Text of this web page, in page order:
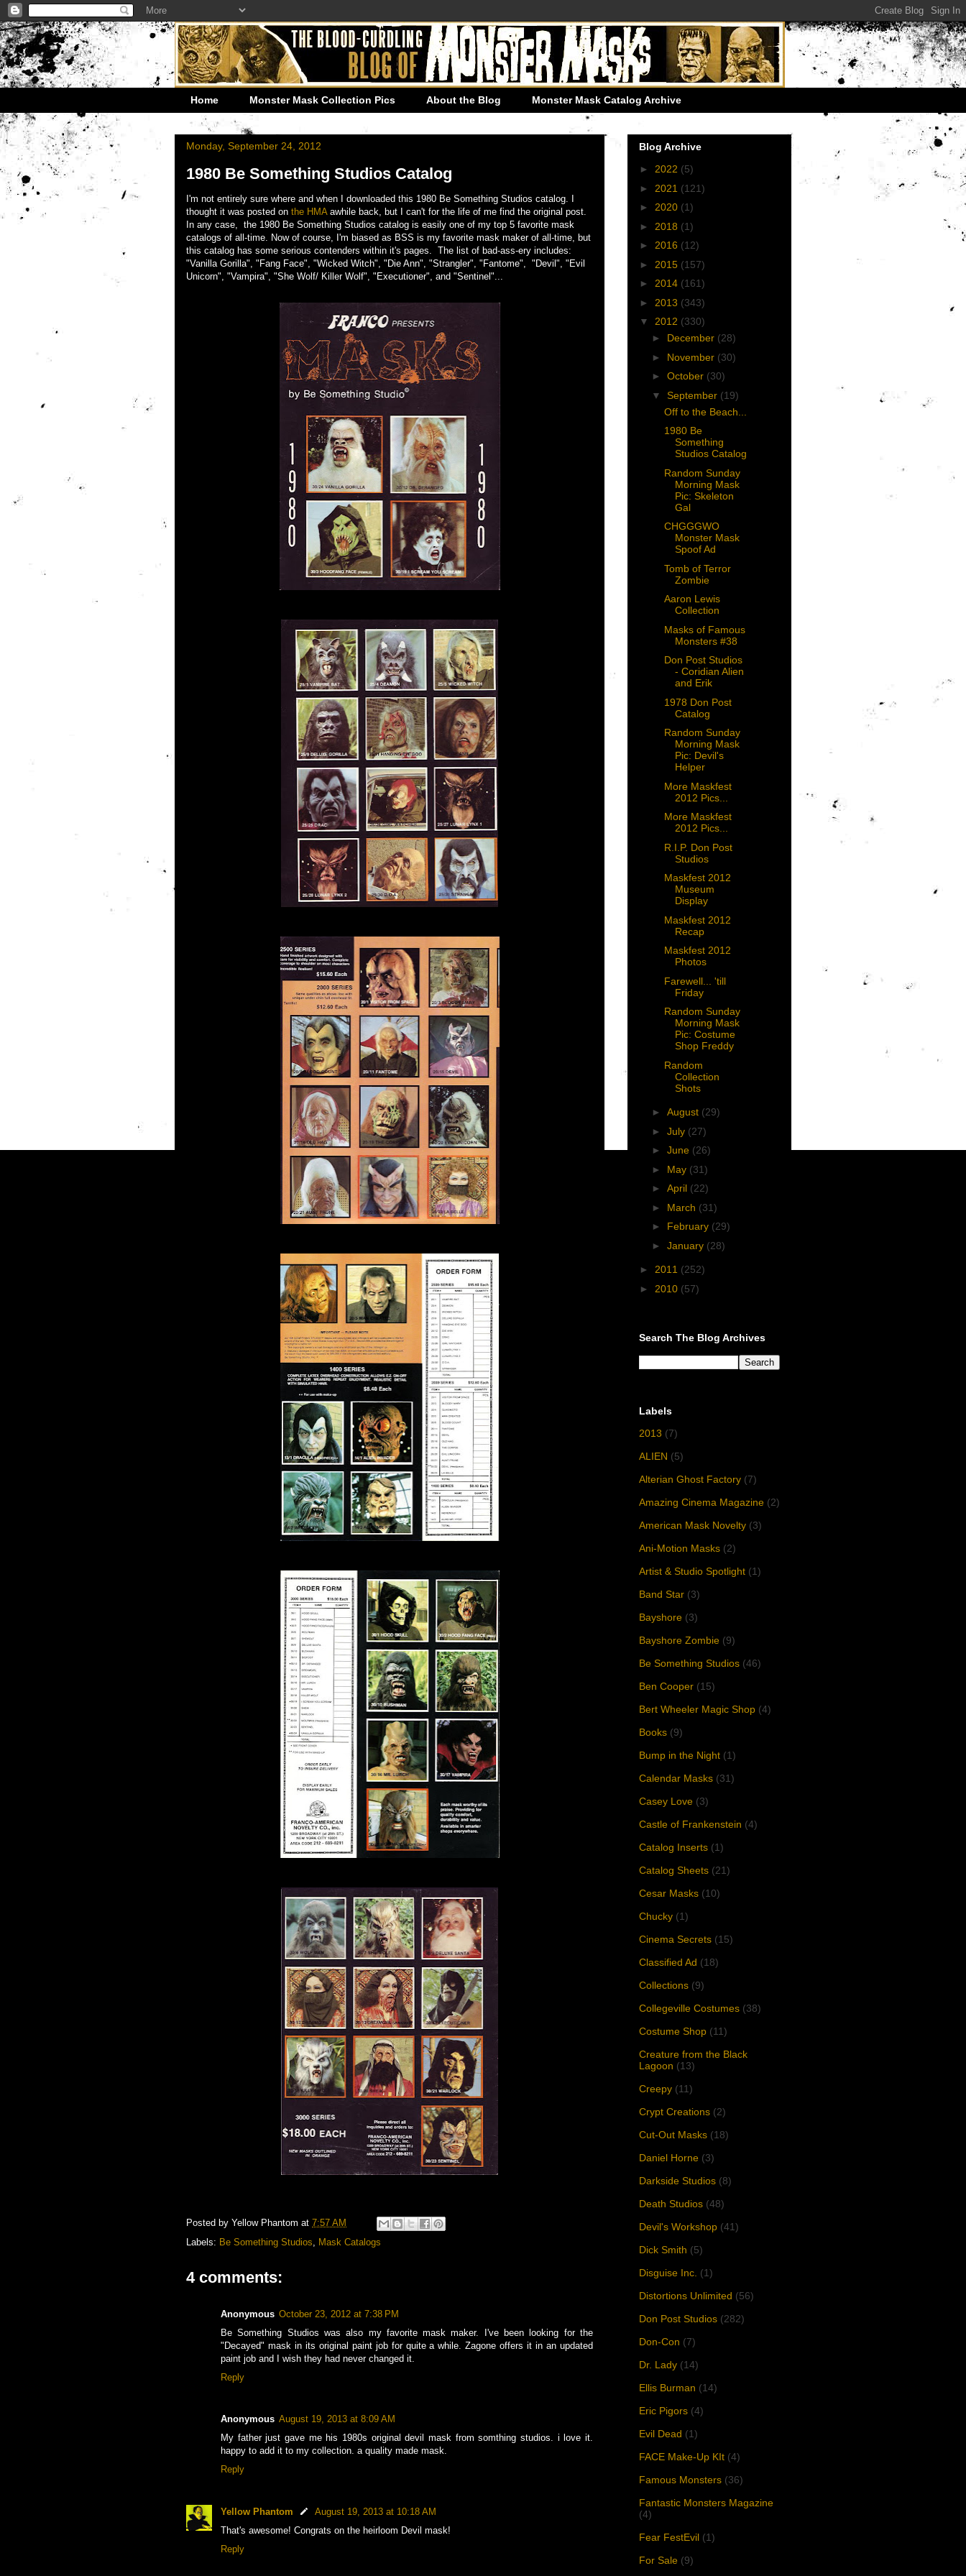
Home Monster Mask Collection Pics About the Blog Monster Mask Catalog Archive
Monday, September 24, 2012
1980 Be Something Studios Catalog
I'm not entirely sure where and when I downloaded this 1980 Be Something Studios catalog. I
thought it was posted on the HMA awhile back, but I can't for the life of me find the original post.
In any case, the 1980 Be Something Studios catalog is easily one of my top 5 favorite mask
catalogs of all-time. Now of course, I'm biased as BSS is my favorite mask maker of all-time, but
this catalog has some serious contenders within it's pages. The list of bad-ass-ery includes:
"Vanilla Gorilla", "Fang Face", "Wicked Witch", "Die Ann", "Strangler", "Fantome", "Devil", "Evil
Unicorn", "Vampira", "She Wolf/ Killer Wolf", "Executioner", and "Sentinel"...
Posted by Yellow Phantom at 7:57 AM
Labels: Be Something Studios Mask Catalogs
4 comments:
Anonymous October 23, 2012 at 7:38 PM
Be Something Studios was also my favorite mask maker. I've been looking for the
"Decayed" mask in its original paint job for quite a while. Zagone offers it in an updated
paint job and I wish they had never changed it.
Reply
Anonymous August 19, 2013 at 8:09 AM
My father just gave me his 1980s original devil mask from somthing studios. i love it.
happy to add it to my collection. a quality made mask.
Reply
Yellow Phantom
August 19, 2013 at 10:18 AM
That's awesome! Congrats on the heirloom Devil mask!
Reply
Blog Archive
► 2022 (5)
► 2021 (121)
► 2020 (1)
► 2018 (1)
► 2016 (12)
► 2015 (157)
► 2014 (161)
► 2013 (343)
▼ 2012 (330)
► December (28)
► November (30)
► October (30)
▼ September (19)
Off to the Beach...
1980 Be
Something
Studios Catalog
Random Sunday
Morning Mask
Pic: Skeleton
Gal
CHGGGWO
Monster Mask
Spoof Ad
Tomb of Terror
Zombie
Aaron Lewis
Collection
Masks of Famous
Monsters #38
Don Post Studios
- Coridian Alien
and Erik
1978 Don Post
Catalog
Random Sunday
Morning Mask
Pic: Devil's
Helper
More Maskfest
2012 Pics...
More Maskfest
2012 Pics...
R.I.P. Don Post
Studios
Maskfest 2012
Museum
Display
Maskfest 2012
Recap
Maskfest 2012
Photos
Farewell... 'till
Friday
Random Sunday
Morning Mask
Pic: Costume
Shop Freddy
Random
Collection
Shots
► August (29)
► July (27)
► June (26)
► May (31)
► April (22)
► March (31)
► February (29)
► January (28)
► 2011 (252)
► 2010 (57)
Search The Blog Archives
Labels
2013 (7)
ALIEN (5)
Alterian Ghost Factory (7)
Amazing Cinema Magazine (2)
American Mask Novelty (3)
Ani-Motion Masks (2)
Artist & Studio Spotlight (1)
Band Star (3)
Bayshore (3)
Bayshore Zombie (9)
Be Something Studios (46)
Ben Cooper (15)
Bert Wheeler Magic Shop (4)
Books (9)
Bump in the Night (1)
Calendar Masks (31)
Casey Love (3)
Castle of Frankenstein (4)
Catalog Inserts (1)
Catalog Sheets (21)
Cesar Masks (10)
Chucky (1)
Cinema Secrets (15)
Classified Ad (18)
Collections (9)
Collegeville Costumes (38)
Costume Shop (11)
Creature from the Black
Lagoon (13)
Creepy (11)
Crypt Creations (2)
Cut-Out Masks (18)
Daniel Horne (3)
Darkside Studios (8)
Death Studios (48)
Devil's Workshop (41)
Dick Smith (5)
Disguise Inc. (1)
Distortions Unlimited (56)
Don Post Studios (282)
Don-Con (7)
Dr. Lady (14)
Ellis Burman (14)
Eric Pigors (4)
Evil Dead (1)
FACE Make-Up KIt (4)
Famous Monsters (36)
Fantastic Monsters Magazine
(4)
Fear FestEvil (1)
For Sale (9)